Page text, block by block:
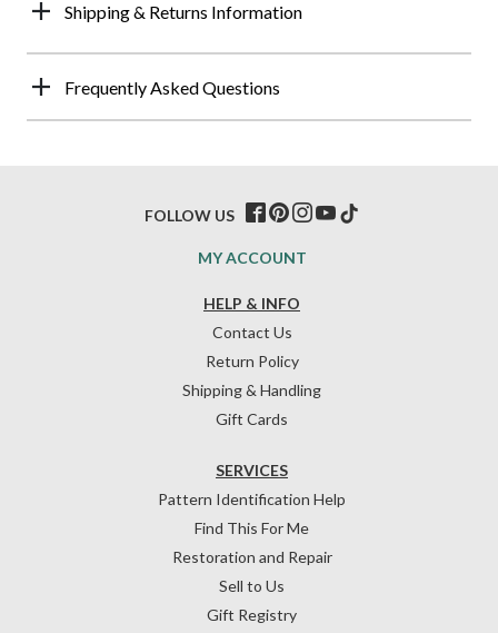
Shipping & Returns Information
Frequently Asked Questions
HELP & INFO
Contact Us
Return Policy
Shipping & Handling
Gift Cards
SERVICES
Pattern Identification Help
Find This For Me
Restoration and Repair
Sell to Us
Gift Registry
MY ACCOUNT
FOLLOW US